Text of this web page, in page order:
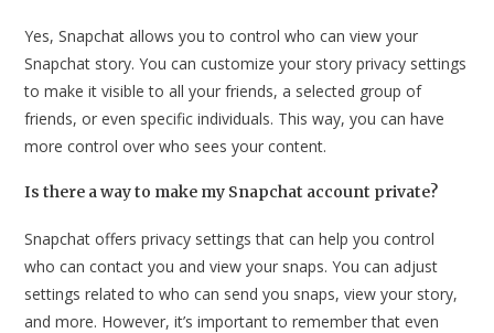
Yes, Snapchat allows you to control who can view your
Snapchat story. You can customize your story privacy settings
to make it visible to all your friends, a selected group of
friends, or even specific individuals. This way, you can have
more control over who sees your content.
Is there a way to make my Snapchat account private?
Snapchat offers privacy settings that can help you control
who can contact you and view your snaps. You can adjust
settings related to who can send you snaps, view your story,
and more. However, it’s important to remember that even